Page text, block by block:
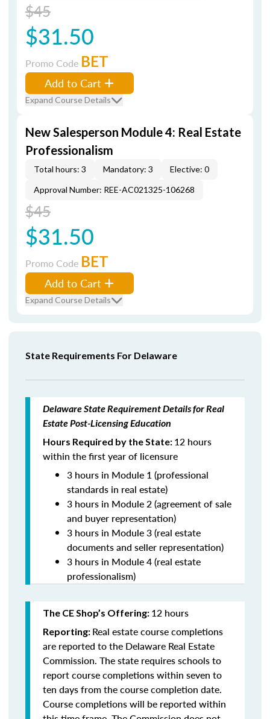
$45
$31.50
Promo Code BET
Add to Cart
Expand Course Details
New Salesperson Module 4: Real Estate
Professionalism
Total hours: 3 Mandatory: 3
Elective: 0
Approval Number: REE-AC021325-106268
$45
$31.50
Promo Code BET
Add to Cart
Expand Course Details
State Requirements For Delaware
Delaware State Requirement Details for Real
Estate Post-Licensing Education
Hours Required by the State: 12 hours
within the first year of licensure
3 hours in Module 1 (professional
standards in real estate)
3 hours in Module 2 (agreement of sale
and buyer representation)
3 hours in Module 3 (real estate
documents and seller representation)
3 hours in Module 4 (real estate
professionalism)
The CE Shop’s Offering: 12 hours
Reporting: Real estate course completions
are reported to the Delaware Real Estate
Commission. The state requires schools to
report course completions within seven to
ten days from the course completion date.
Course completions will be reported within